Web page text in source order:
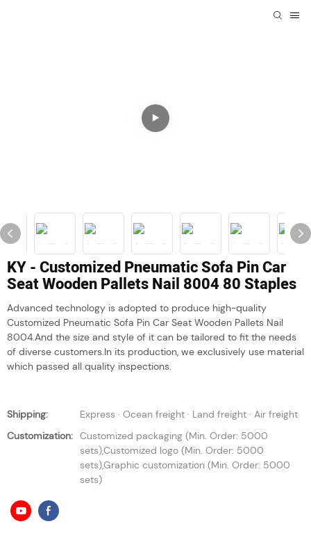
KY - Customized Pneumatic Sofa Pin Car
Seat Wooden Pallets Nail 8004 80 Staples
Advanced technology is adopted to produce high-quality
Customized Pneumatic Sofa Pin Car Seat Wooden Pallets Nail
8004.And the size and style of it can be tailored to fit the needs
of diverse customers.In its production, we exclusively use material
which passed all quality inspections.
Shipping:
Express · Ocean freight · Land freight · Air freight
Customization: Customized packaging (Min. Order: 5000
sets),Customized logo (Min. Order: 5000
sets),Graphic customization (Min. Order: 5000
sets)